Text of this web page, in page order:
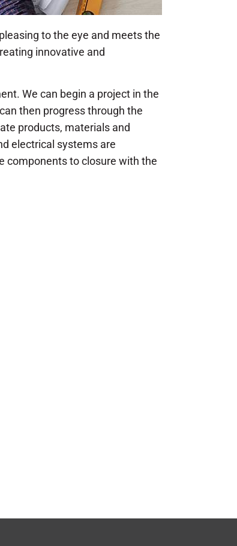
to the eye and meets the
innovative and
We can begin a project in the
then progress through the
products, materials and
electrical systems are
components to closure with the